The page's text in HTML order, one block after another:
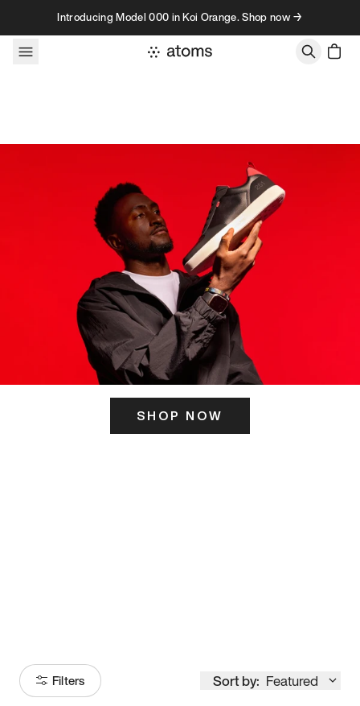
Skip to contentIntroducing Model 000 in Koi Orange. Shop now →
SHOP NOW
Filters Sort by: Featured